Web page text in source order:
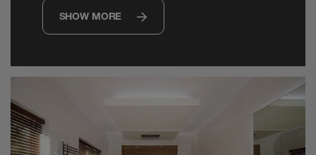
SHOW MORE